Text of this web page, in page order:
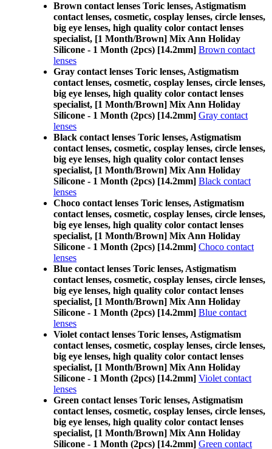
Brown contact lenses Toric lenses, Astigmatism
contact lenses, cosmetic, cosplay lenses, circle lenses,
big eye lenses, high quality color contact lenses
specialist, [1 Month/Brown] Mix Ann Holiday
Silicone - 1 Month (2pcs) [14.2mm] Brown contact
lenses
Gray contact lenses Toric lenses, Astigmatism
contact lenses, cosmetic, cosplay lenses, circle lenses,
big eye lenses, high quality color contact lenses
specialist, [1 Month/Brown] Mix Ann Holiday
Silicone - 1 Month (2pcs) [14.2mm] Gray contact
lenses
Black contact lenses Toric lenses, Astigmatism
contact lenses, cosmetic, cosplay lenses, circle lenses,
big eye lenses, high quality color contact lenses
specialist, [1 Month/Brown] Mix Ann Holiday
Silicone - 1 Month (2pcs) [14.2mm] Black contact
lenses
Choco contact lenses Toric lenses, Astigmatism
contact lenses, cosmetic, cosplay lenses, circle lenses,
big eye lenses, high quality color contact lenses
specialist, [1 Month/Brown] Mix Ann Holiday
Silicone - 1 Month (2pcs) [14.2mm] Choco contact
lenses
Blue contact lenses Toric lenses, Astigmatism
contact lenses, cosmetic, cosplay lenses, circle lenses,
big eye lenses, high quality color contact lenses
specialist, [1 Month/Brown] Mix Ann Holiday
Silicone - 1 Month (2pcs) [14.2mm] Blue contact
lenses
Violet contact lenses Toric lenses, Astigmatism
contact lenses, cosmetic, cosplay lenses, circle lenses,
big eye lenses, high quality color contact lenses
specialist, [1 Month/Brown] Mix Ann Holiday
Silicone - 1 Month (2pcs) [14.2mm] Violet contact
lenses
Green contact lenses Toric lenses, Astigmatism
contact lenses, cosmetic, cosplay lenses, circle lenses,
big eye lenses, high quality color contact lenses
specialist, [1 Month/Brown] Mix Ann Holiday
Silicone - 1 Month (2pcs) [14.2mm] Green contact